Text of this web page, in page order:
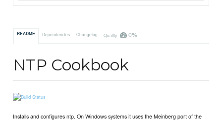
README Dependencies Changelog Quality 0%
NTP Cookbook
Installs and configures ntp. On Windows systems it uses the Meinberg port of the